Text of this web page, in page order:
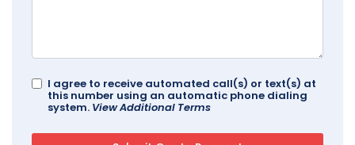
I agree to receive automated call(s) or text(s) at
this number using an automatic phone dialing
system. View Additional Terms